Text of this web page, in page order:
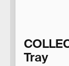
Tray